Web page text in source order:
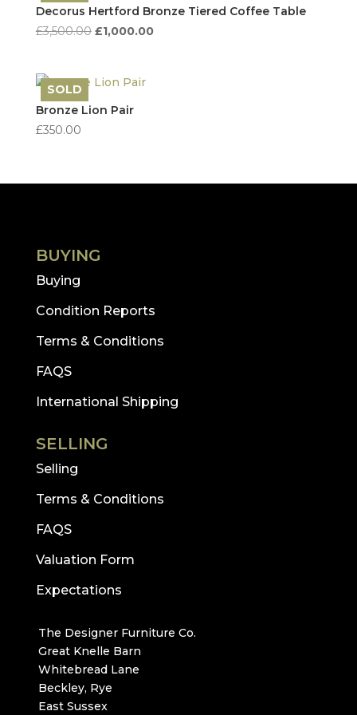
Decorus Hertford Bronze Tiered Coffee Table
£3,500.00 Original
£3,500.00.
£1,000.00Current
Save
SOLD
Bronze Lion Pair
£350.00
BUYING
Buying
Condition Reports
Terms & Conditions
FAQS
International Shipping
SELLING
Selling
Terms & Conditions
FAQS
Valuation Form
Expectations
The Designer Furniture Co.
Great Knelle Barn
Whitebread Lane
Beckley, Rye
East Sussex